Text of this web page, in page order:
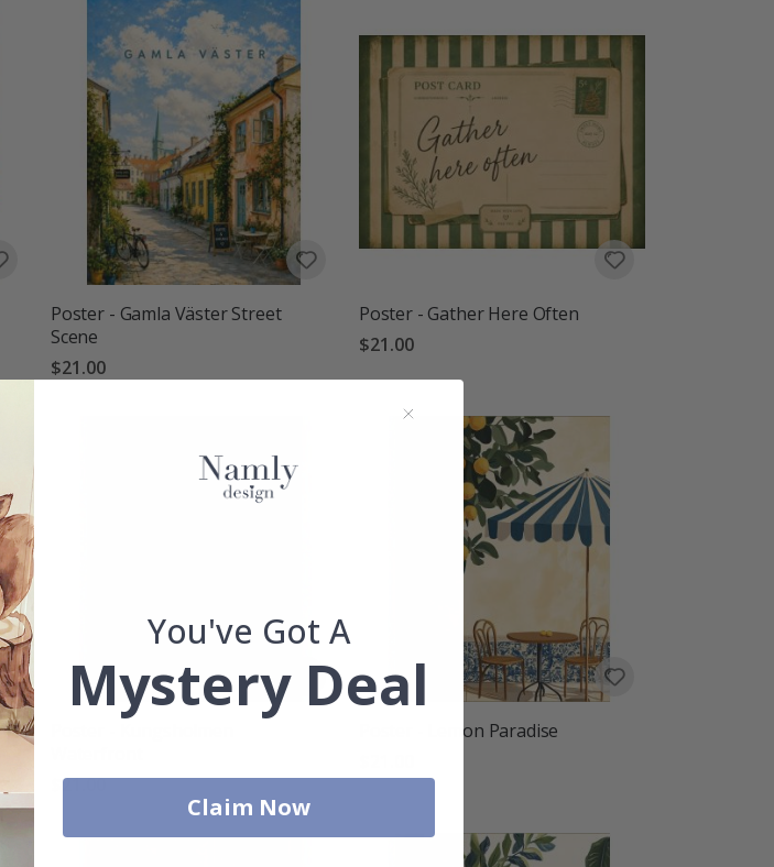
Poster - Gamla Väster Street
Scene
$21.00
Poster - Gather Here Often
$21.00
$21.00
Poster - Lemon Paradise
You've Got A
Mystery Deal
Claim Now